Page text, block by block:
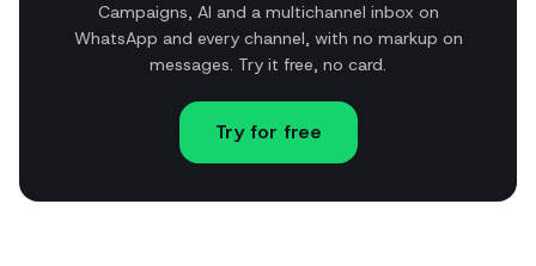
Campaigns, AI and a multichannel inbox on
WhatsApp and every channel, with no markup on
messages. Try it free, no card.
Try for free